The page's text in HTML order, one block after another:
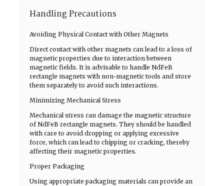
Handling Precautions
Avoiding Physical Contact with Other Magnets
Direct contact with other magnets can lead to a loss of
magnetic properties due to interaction between
magnetic fields. It is advisable to handle NdFeB
rectangle magnets with non-magnetic tools and store
them separately to avoid such interactions.
Minimizing Mechanical Stress
Mechanical stress can damage the magnetic structure
of NdFeB rectangle magnets. They should be handled
with care to avoid dropping or applying excessive
force, which can lead to chipping or cracking, thereby
affecting their magnetic properties.
Proper Packaging
Using appropriate packaging materials can provide an